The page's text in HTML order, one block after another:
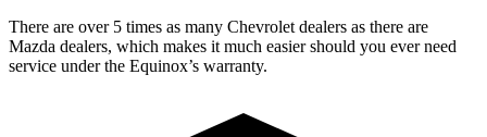
There are over 5 times as many Chevrolet dealers as there are
Mazda dealers, which makes it much easier should you ever need
service under the Equinox’s warranty.